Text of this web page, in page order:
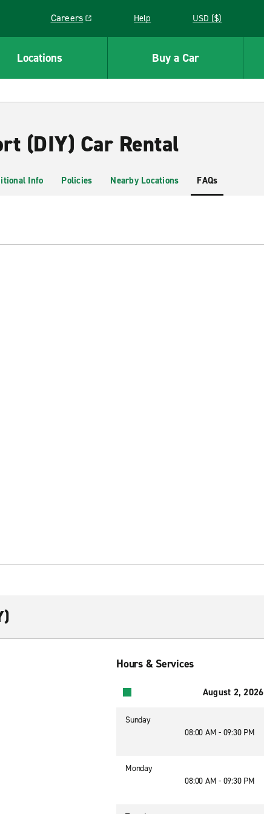
Careers
Link opens in a new window
Help USD ($)
Locations Buy a Car
(DIY) Car Rental
Info Policies Nearby Locations FAQs
Hours & Services
August 2, 2026
Sunday
08:00 AM - 09:30 PM
Monday
08:00 AM - 09:30 PM